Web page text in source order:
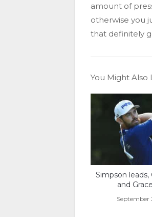
amount of
otherwise you
that definitely
You Might Also
Simpson
and
September